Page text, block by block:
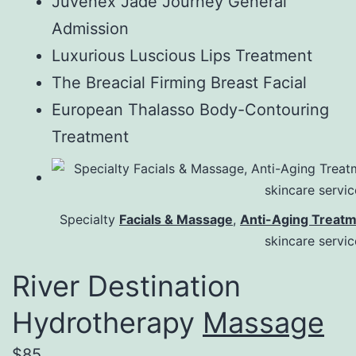
Admission
Luxurious Luscious Lips Treatment
The Breacial Firming Breast Facial
European Thalasso Body-Contouring
Treatment
Specialty Facials & Massage, Anti-Aging
skincare
River Destination
Hydrotherapy Massage